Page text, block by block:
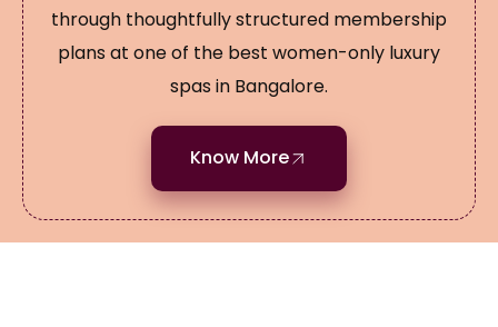
through thoughtfully structured membership
plans at one of the best women-only luxury
spas in Bangalore.
Know More